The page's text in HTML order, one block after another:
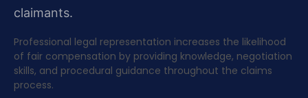
claimants.
Professional legal representation increases the likelihood
of fair compensation by providing knowledge, negotiation
skills, and procedural guidance throughout the claims
process.